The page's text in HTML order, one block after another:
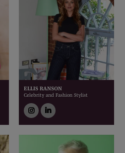
ELLIS RANSON
Celebrity and Fashion Stylist
instagram